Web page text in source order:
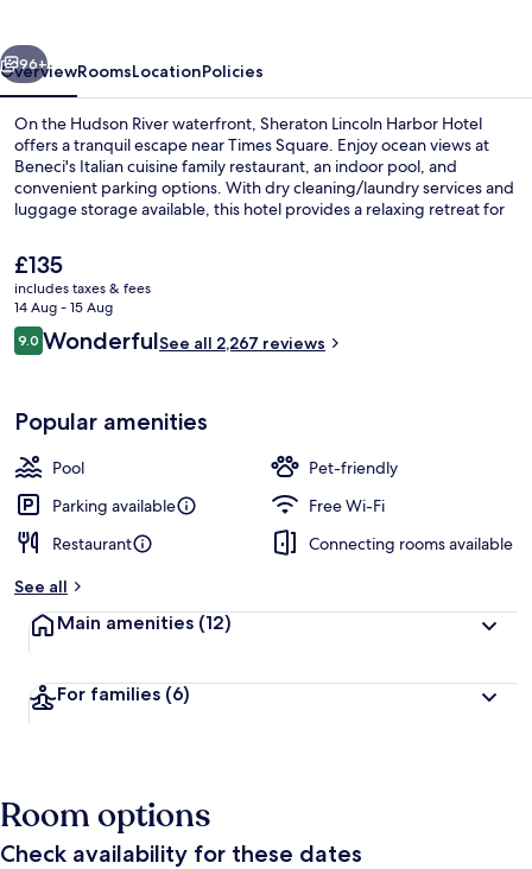
Next
96+
OverviewRoomsLocationPolicies
On the Hudson River waterfront, Sheraton Lincoln Harbor Hotel
offers a tranquil escape near Times Square. Enjoy ocean views at
Beneci's Italian cuisine family restaurant, an indoor pool, and
convenient parking options. With dry cleaning/laundry services and
luggage storage available, this hotel provides a relaxing retreat for
The
current
price
is
£135
£135
includes taxes & fees
14 Aug - 15 Aug
Reviews
9.09.0 out of 10
WonderfulSee all 2,267 reviews
Popular amenities
Pool
Pet-friendly
Parking available
Free Wi-Fi
Restaurant
Connecting rooms available
See all
Main amenities (12)
For families (6)
Room options
Check availability for these dates